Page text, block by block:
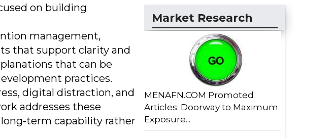
on building
management,
that support clarity and
that can be
practices.
digital distraction, and
addresses these
term capability rather
Market Research
MENAFN.COM Promoted
Articles: Doorway to Maximum
Exposure...